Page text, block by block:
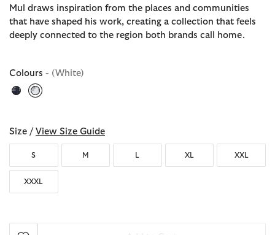
Mul draws inspiration from the places and communities
that have shaped his work, creating a collection that feels
deeply connected to the region both brands call home.
Colours - (White)
Size / View Size Guide
S M L XL XXL
XXXL